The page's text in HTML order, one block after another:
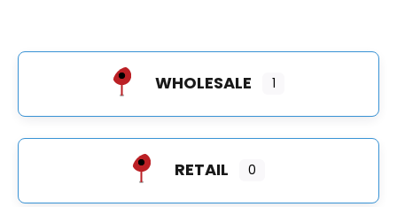
WHOLESALE 1
RETAIL 0